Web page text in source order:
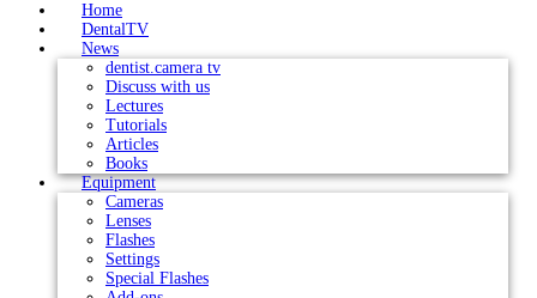
Home
DentalTV
News
dentist.camera tv
Discuss with us
Lectures
Tutorials
Articles
Books
Equipment
Cameras
Lenses
Flashes
Settings
Special Flashes